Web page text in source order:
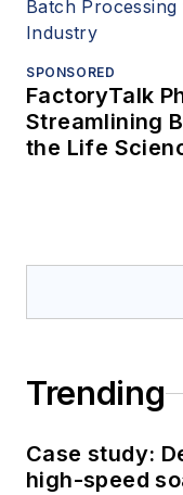
SPONSORED
FactoryTalk
Streamlining
the Life
Trending
Case study:
high-speed